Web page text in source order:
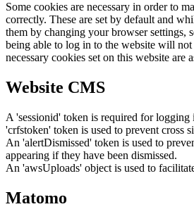
Some cookies are necessary in order to
correctly. These are set by default and
them by changing your browser settings,
being able to log in to the website will
necessary cookies set on this website are
Website CMS
A 'sessionid' token is required for logging
'crfstoken' token is used to prevent cross
An 'alertDismissed' token is used to
appearing if they have been dismissed.
An 'awsUploads' object is used to
Matomo